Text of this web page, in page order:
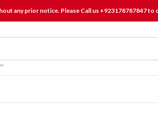
any prior notice. Please Call us +923178787847